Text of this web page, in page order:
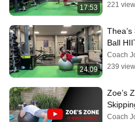
17:53
221
24:09
Ball
Coach
239
Zoe’s
Coach